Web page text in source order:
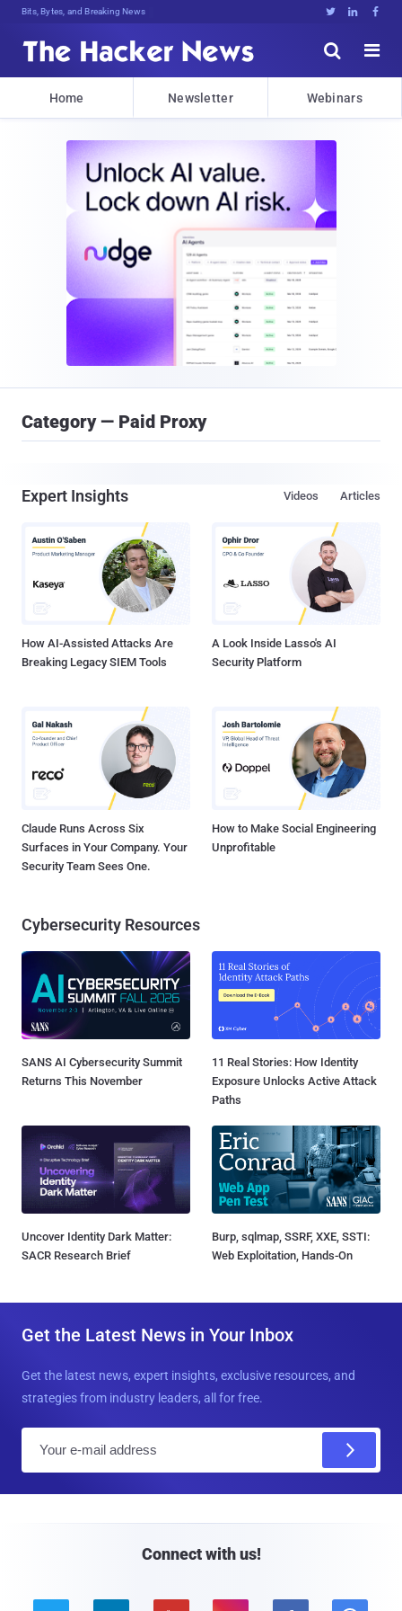
Bits, Bytes, and Breaking News   


Home Newsletter Webinars
Category — Paid Proxy
Expert Insights Articles
Videos
How AI-Assisted Attacks Are
Breaking Legacy SIEM Tools
A Look Inside Lasso's AI
Security Platform
Claude Runs Across Six
Surfaces in Your Company. Your
Security Team Sees One.
How to Make Social Engineering
Unprofitable
Cybersecurity Resources
SANS AI Cybersecurity Summit
Returns This November
11 Real Stories: How Identity
Exposure Unlocks Active Attack
Paths
Uncover Identity Dark Matter:
SACR Research Brief
Burp, sqlmap, SSRF, XXE, SSTI:
Web Exploitation, Hands-On
Get the Latest News in Your Inbox
Get the latest news, expert insights, exclusive resources, and
strategies from industry leaders, all for free.
Connect with us!